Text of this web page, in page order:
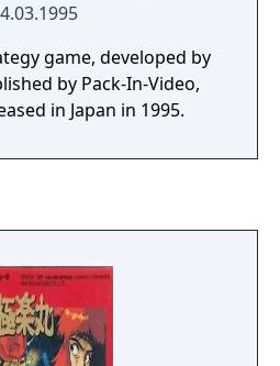
game, developed by
by Pack-In-Video,
in Japan in 1995.